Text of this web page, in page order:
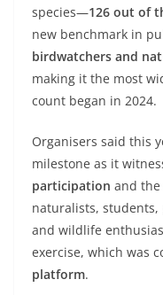
species—126 out of
new benchmark in
birdwatchers and
making it the most
count began in 2024.
Organisers said this
milestone as it
participation and the
naturalists,
and wildlife
exercise, which was
platform.